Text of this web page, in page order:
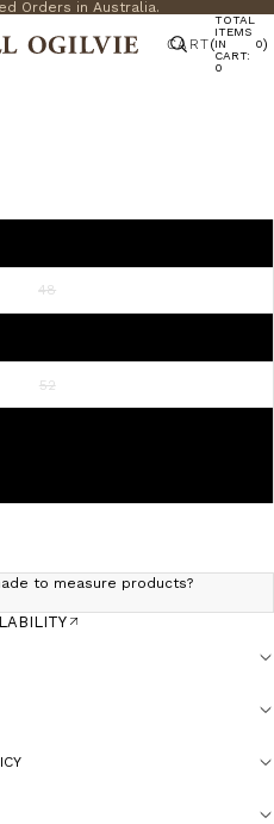
Orders in Australia.
CART(
TOTAL
ITEMS
IN
CART:
0
0)
48
52
to measure products?